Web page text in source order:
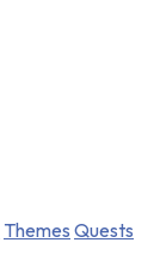
Themes Quests